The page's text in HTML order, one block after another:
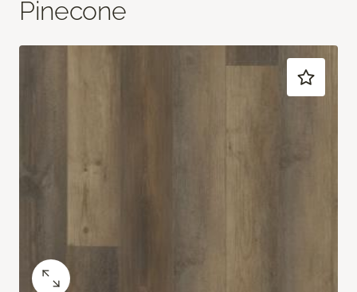
Pinecone